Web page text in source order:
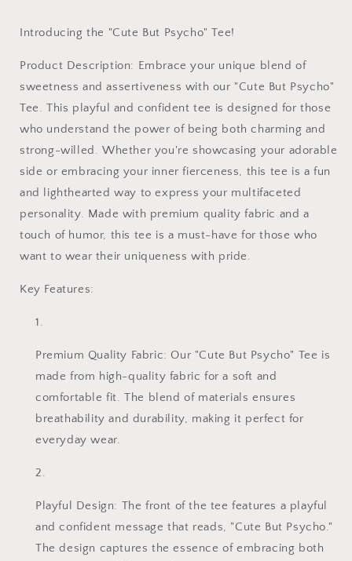
Introducing the "Cute But Psycho" Tee!
Product Description: Embrace your unique blend of
sweetness and assertiveness with our "Cute But Psycho"
Tee. This playful and confident tee is designed for those
who understand the power of being both charming and
strong-willed. Whether you're showcasing your adorable
side or embracing your inner fierceness, this tee is a fun
and lighthearted way to express your multifaceted
personality. Made with premium quality fabric and a
touch of humor, this tee is a must-have for those who
want to wear their uniqueness with pride.
Key Features:
Premium Quality Fabric: Our "Cute But Psycho" Tee is
made from high-quality fabric for a soft and
comfortable fit. The blend of materials ensures
breathability and durability, making it perfect for
everyday wear.
Playful Design: The front of the tee features a playful
and confident message that reads, "Cute But Psycho."
The design captures the essence of embracing both